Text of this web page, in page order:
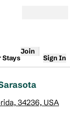
Stays
Join
Sign In
34236, USA